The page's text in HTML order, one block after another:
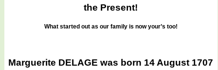
the Present!
What started out as our family is now your’s too!
Marguerite DELAGE was born 14 August 1707